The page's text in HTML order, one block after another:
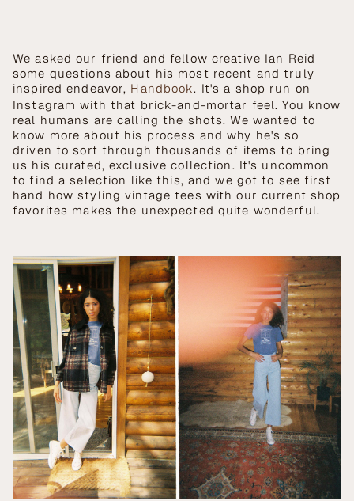
We asked our friend and fellow creative Ian Reid
some questions about his most recent and truly
inspired endeavor, Handbook. It's a shop run on
Instagram with that brick-and-mortar feel. You know
real humans are calling the shots. We wanted to
know more about his process and why he's so
driven to sort through thousands of items to bring
us his curated, exclusive collection. It's uncommon
to find a selection like this, and we got to see first
hand how styling vintage tees with our current shop
favorites makes the unexpected quite wonderful.